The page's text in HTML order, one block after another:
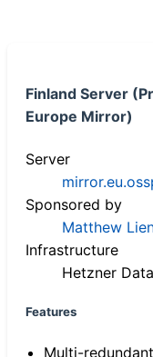
Finland Server
Europe Mirror)
Server
Sponsored by
Matthew
Infrastructure
Hetzner
Features
Multi-